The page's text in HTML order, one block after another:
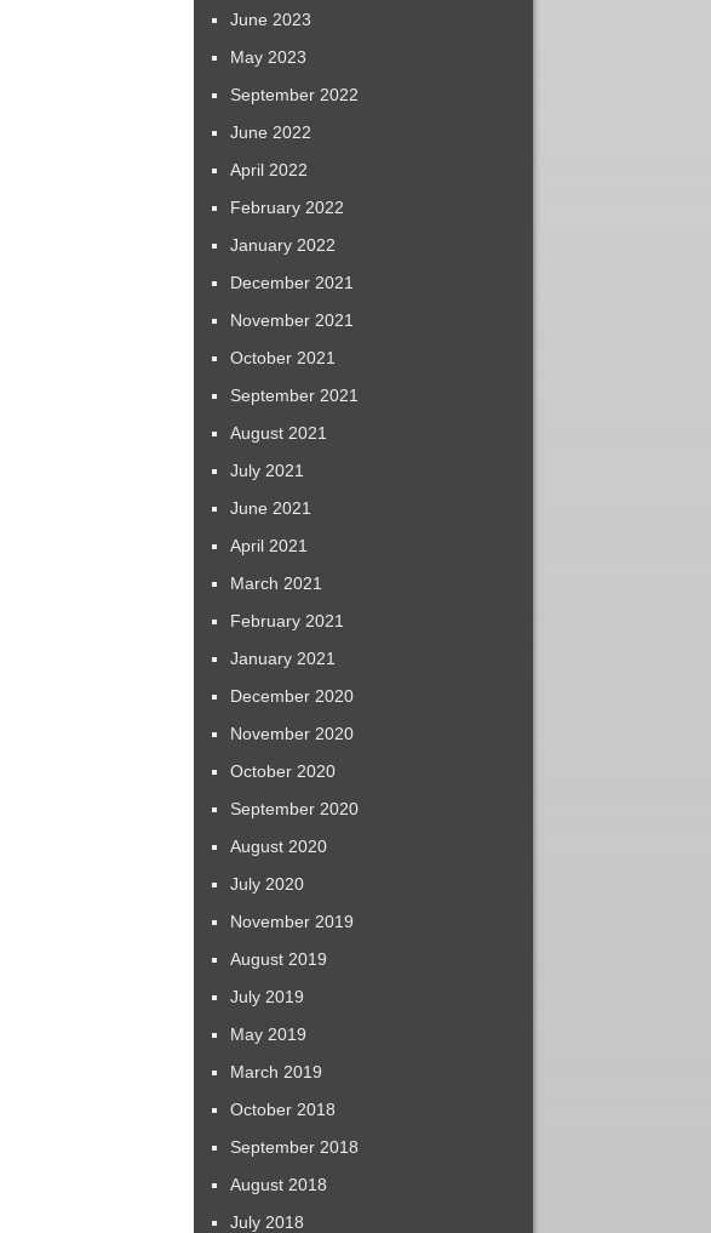
June 2023
May 2023
September 2022
June 2022
April 2022
February 2022
January 2022
December 2021
November 2021
October 2021
September 2021
August 2021
July 2021
June 2021
April 2021
March 2021
February 2021
January 2021
December 2020
November 2020
October 2020
September 2020
August 2020
July 2020
November 2019
August 2019
July 2019
May 2019
March 2019
October 2018
September 2018
August 2018
July 2018